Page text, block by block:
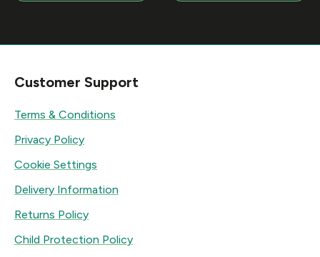
Customer Support
Terms & Conditions
Privacy Policy
Cookie Settings
Delivery Information
Returns Policy
Child Protection Policy